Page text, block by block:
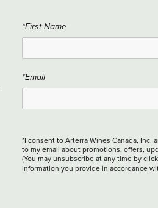
*First Name
*Email
*I consent to Arterra Wines Canada, Inc.
to my email about promotions, offers,
(You may unsubscribe at any time by
information you provide in accordance